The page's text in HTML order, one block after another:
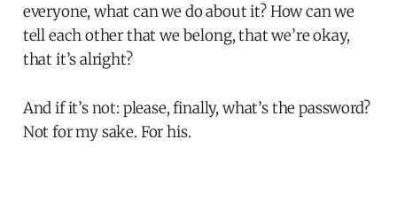
everyone, what can we do about it? How can we
tell each other that we belong, that we’re okay,
that it’s alright?
And if it’s not: please, finally, what’s the password?
Not for my sake. For his.